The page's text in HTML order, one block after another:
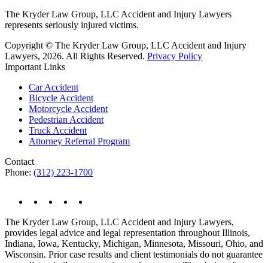
The Kryder Law Group, LLC Accident and Injury Lawyers
represents seriously injured victims.
Copyright © The Kryder Law Group, LLC Accident and Injury
Lawyers, 2026. All Rights Reserved. Privacy Policy
Important Links
Car Accident
Bicycle Accident
Motorcycle Accident
Pedestrian Accident
Truck Accident
Attorney Referral Program
Contact
Phone: (312) 223-1700
The Kryder Law Group, LLC Accident and Injury Lawyers,
provides legal advice and legal representation throughout Illinois,
Indiana, Iowa, Kentucky, Michigan, Minnesota, Missouri, Ohio, and
Wisconsin. Prior case results and client testimonials do not guarantee